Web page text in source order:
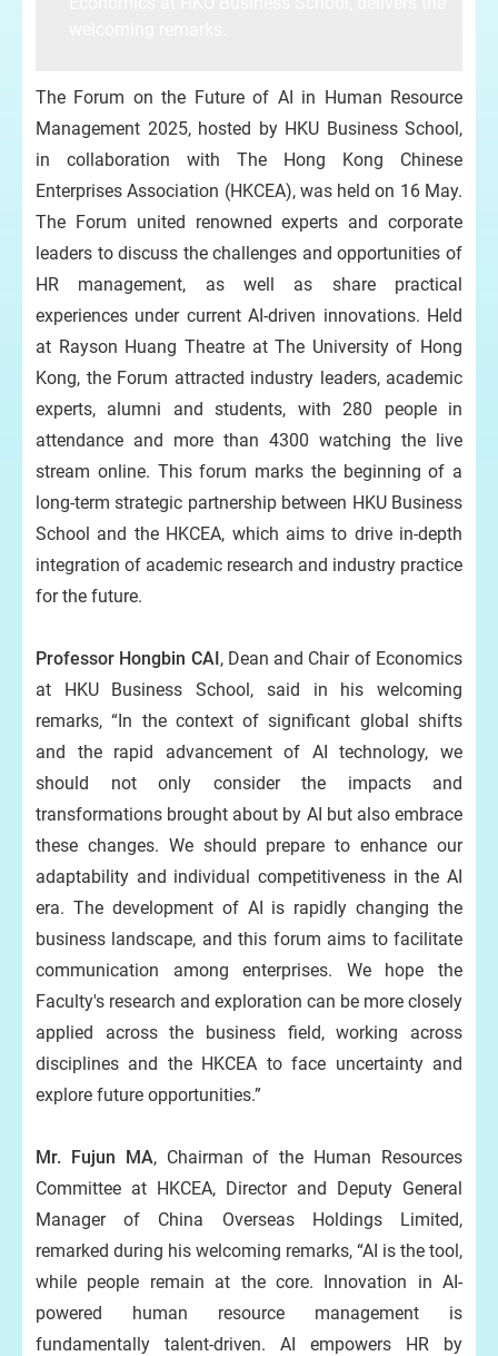
The Forum on the Future of AI in Human Resource
Management 2025, hosted by HKU Business School,
in collaboration with The Hong Kong Chinese
Enterprises Association (HKCEA), was held on 16 May.
The Forum united renowned experts and corporate
leaders to discuss the challenges and opportunities of
HR management, as well as share practical
experiences under current AI-driven innovations. Held
at Rayson Huang Theatre at The University of Hong
Kong, the Forum attracted industry leaders, academic
experts, alumni and students, with 280 people in
attendance and more than 4300 watching the live
stream online. This forum marks the beginning of a
long-term strategic partnership between HKU Business
School and the HKCEA, which aims to drive in-depth
integration of academic research and industry practice
for the future.
Professor Hongbin CAI, Dean and Chair of Economics
at HKU Business School, said in his welcoming
remarks, “In the context of significant global shifts
and the rapid advancement of AI technology, we
should not only consider the impacts and
transformations brought about by AI but also embrace
these changes. We should prepare to enhance our
adaptability and individual competitiveness in the AI
era. The development of AI is rapidly changing the
business landscape, and this forum aims to facilitate
communication among enterprises. We hope the
Faculty's research and exploration can be more closely
applied across the business field, working across
disciplines and the HKCEA to face uncertainty and
explore future opportunities.”
Mr. Fujun MA, Chairman of the Human Resources
Committee at HKCEA, Director and Deputy General
Manager of China Overseas Holdings Limited,
remarked during his welcoming remarks, “AI is the tool,
while people remain at the core. Innovation in AI-
powered human resource management is
fundamentally talent-driven. AI empowers HR by